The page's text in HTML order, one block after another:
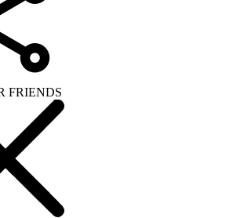
FRIENDS